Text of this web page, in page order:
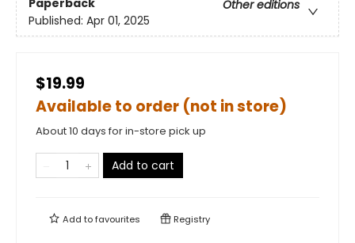
Paperback
Other editions
Published: Apr 01, 2025
$19.99
Available to order (not in store)
About 10 days for in-store pick up
Add to cart
Add tofavourites Registry